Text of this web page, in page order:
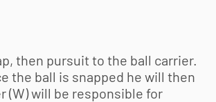
then pursuit to the ball carrier.
the ball is snapped he will then
(W) will be responsible for